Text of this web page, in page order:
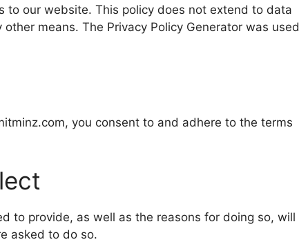
to our website. This policy does not extend to data
means. The Privacy Policy Generator was used
, you consent to and adhere to the terms
to provide, as well as the reasons for doing so, will
asked to do so.